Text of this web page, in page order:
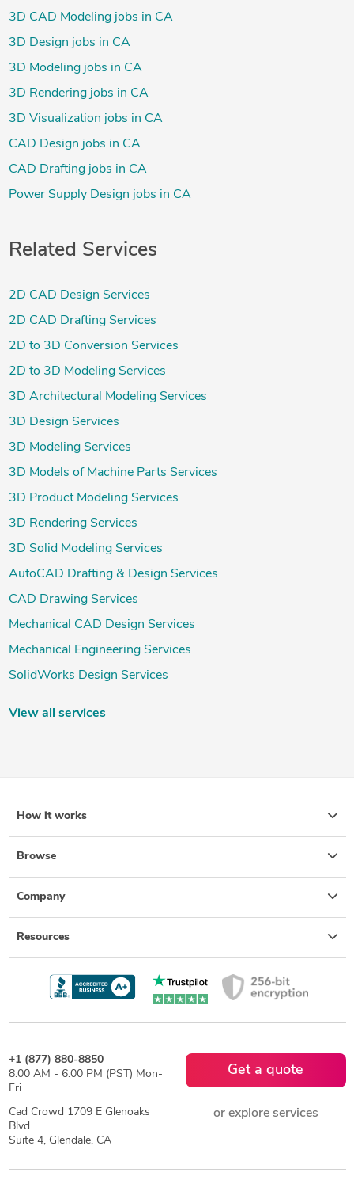
3D CAD Modeling jobs in CA
3D Design jobs in CA
3D Modeling jobs in CA
3D Rendering jobs in CA
3D Visualization jobs in CA
CAD Design jobs in CA
CAD Drafting jobs in CA
Power Supply Design jobs in CA
Related Services
2D CAD Design Services
2D CAD Drafting Services
2D to 3D Conversion Services
2D to 3D Modeling Services
3D Architectural Modeling Services
3D Design Services
3D Modeling Services
3D Models of Machine Parts Services
3D Product Modeling Services
3D Rendering Services
3D Solid Modeling Services
AutoCAD Drafting & Design Services
CAD Drawing Services
Mechanical CAD Design Services
Mechanical Engineering Services
SolidWorks Design Services
View all services
How it works
Browse
Company
Resources
+1 (877) 880-8850
8:00 AM - 6:00 PM (PST) Mon-
Fri
Cad Crowd 1709 E Glenoaks
Blvd
Suite 4, Glendale, CA
Get a quote
or explore services